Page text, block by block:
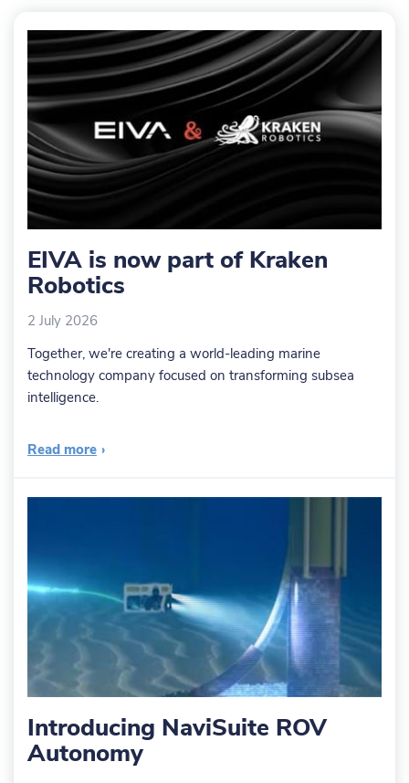
included
included
EIVA is now part of Kraken
Robotics
2 July 2026
Together, we're creating a world-leading marine
technology company focused on transforming subsea
intelligence.
›
Read more
Introducing NaviSuite ROV
Autonomy